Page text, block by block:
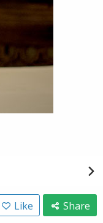
Like Share